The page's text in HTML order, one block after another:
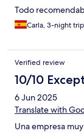
Todo
Carla, 3-night trip
Verified review
10/10
6 Jun 2025
Translate with
Una empresa